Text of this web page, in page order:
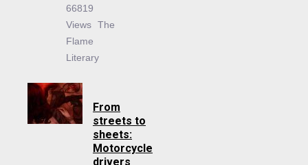
66819
Views The
Flame
Literary
From
streets to
sheets:
Motorcycle
drivers